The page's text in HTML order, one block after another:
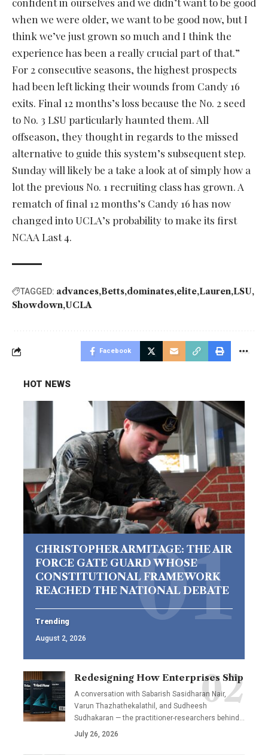
when we were older, we want to be good now, but I
think we’ve just grown so much and I think the
experience has been a really crucial part of that.”
For 2 consecutive seasons, the highest prospects
had been left licking their wounds from Candy 16
exits. Final 12 months’s loss because the No. 2 seed
to No. 3 LSU particularly haunted them. All
offseason, they thought in regards to the missed
alternative to guide this system’s subsequent step.
Sunday will likely be a take a look at of simply how a
lot the previous No. 1 recruiting class has grown. A
rematch of final 12 months’s Candy 16 has now
changed into UCLA’s probability to make its first
NCAA Last 4.
TAGGED: advances Betts dominates elite Lauren LSU
Showdown UCLA
Facebook
HOT NEWS
CHRISTOPHER ARMITAGE: THE AIR
FORCE GATE GUARD WHOSE
CONSTITUTIONAL FRAMEWORK
REACHED THE NATIONAL DEBATE
Trending
August 2, 2026
Redesigning How Enterprises Ship
A conversation with Sabarish Sasidharan Nair,
Varun Thazhathekalathil, and Sudheesh
Sudhakaran — the practitioner-researchers behind…
July 26, 2026